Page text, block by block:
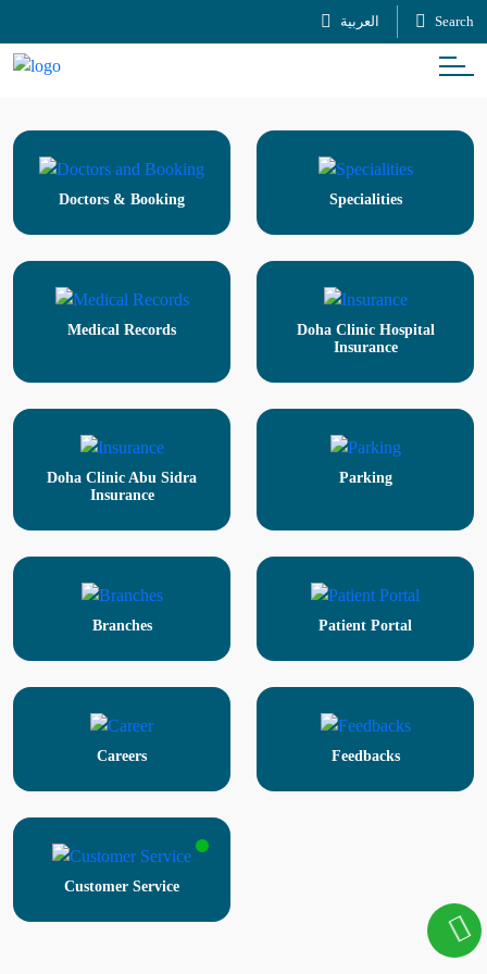
العربية Search
Doctors & Booking Specialities
Medical Records
Doha Clinic Hospital
Insurance
Doha Clinic Abu Sidra
Insurance
Parking
Branches Patient Portal
Careers Feedbacks
Customer Service